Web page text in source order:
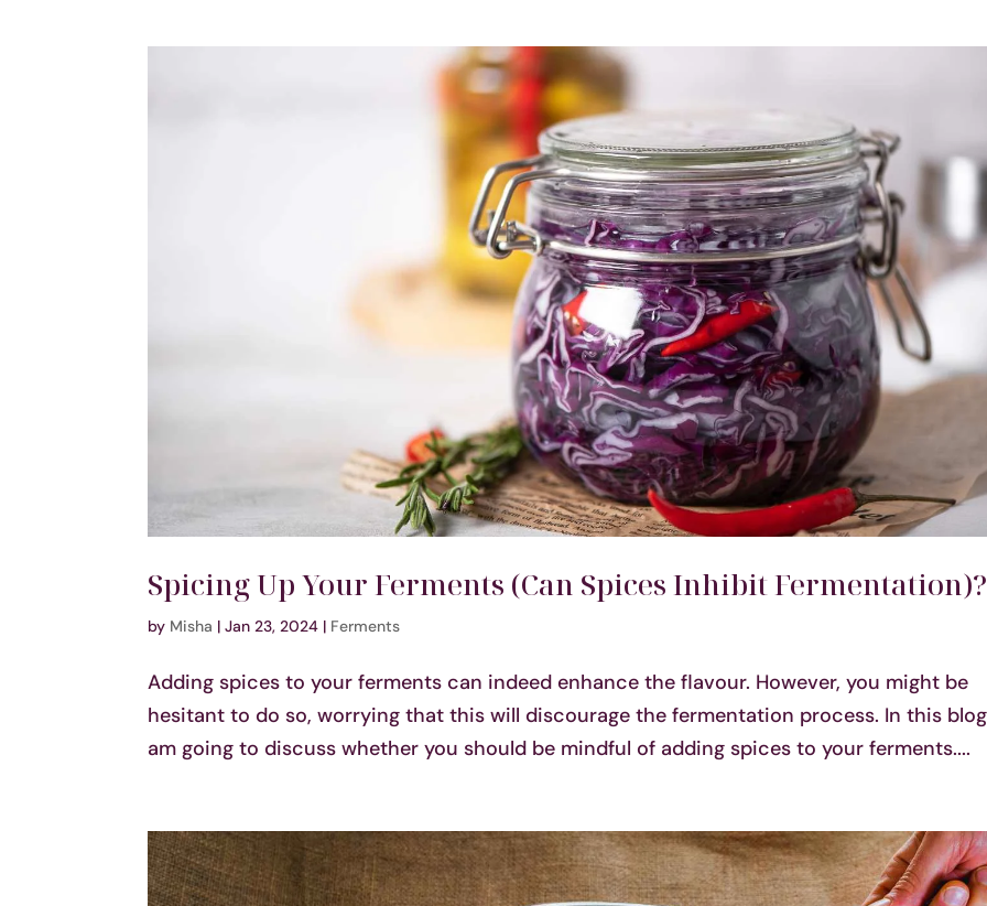
Spicing Up Your Ferments (Can Spices Inhibit Fermentation)?
by Misha |Jan 23, 2024 | Ferments
Adding spices to your ferments can indeed enhance the flavour. However, you might be
hesitant to do so, worrying that this will discourage the fermentation process. In this
am going to discuss whether you should be mindful of adding spices to your ferments....